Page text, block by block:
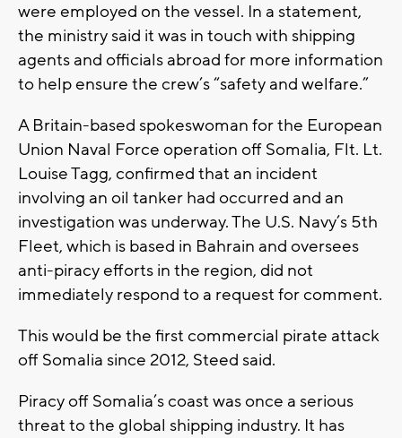
were employed on the vessel. In a statement,
the ministry said it was in touch with shipping
agents and officials abroad for more information
to help ensure the crew’s “safety and welfare.”
A Britain-based spokeswoman for the European
Union Naval Force operation off Somalia, Flt. Lt.
Louise Tagg, confirmed that an incident
involving an oil tanker had occurred and an
investigation was underway. The U.S. Navy’s 5th
Fleet, which is based in Bahrain and oversees
anti-piracy efforts in the region, did not
immediately respond to a request for comment.
This would be the first commercial pirate attack
off Somalia since 2012, Steed said.
Piracy off Somalia’s coast was once a serious
threat to the global shipping industry. It has